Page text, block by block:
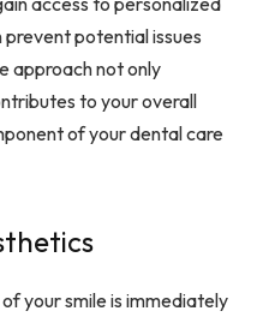
potential issues
approach not only
to your overall
of your dental care
your smile is immediately